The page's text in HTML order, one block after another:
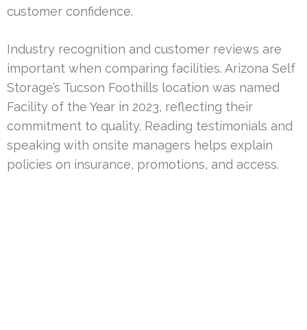
customer confidence.
Industry recognition and customer reviews are
important when comparing facilities. Arizona Self
Storage’s Tucson Foothills location was named
Facility of the Year in 2023, reflecting their
commitment to quality. Reading testimonials and
speaking with onsite managers helps explain
policies on insurance, promotions, and access.